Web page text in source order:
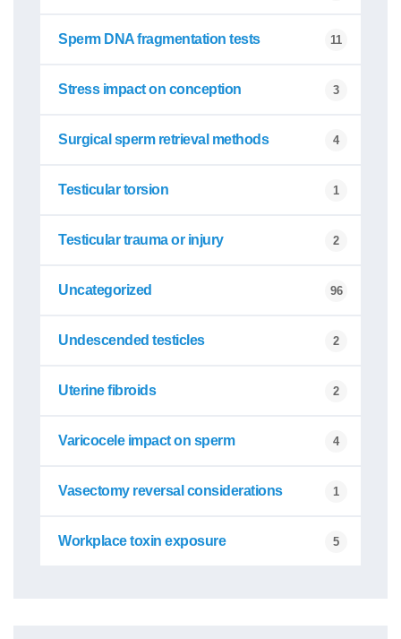
Sperm DNA fragmentation tests 11
Stress impact on conception 3
Surgical sperm retrieval methods 4
Testicular torsion 1
Testicular trauma or injury 2
Uncategorized 96
Undescended testicles 2
Uterine fibroids 2
Varicocele impact on sperm 4
Vasectomy reversal considerations 1
Workplace toxin exposure 5